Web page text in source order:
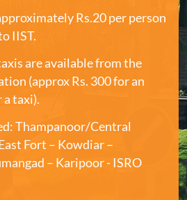
Rs.20 per person
IIST.
are available from the
(approx Rs. 300 for an
a taxi).
Thampanoor/Central
Fort – Kowdiar –
– Karipoor - ISRO